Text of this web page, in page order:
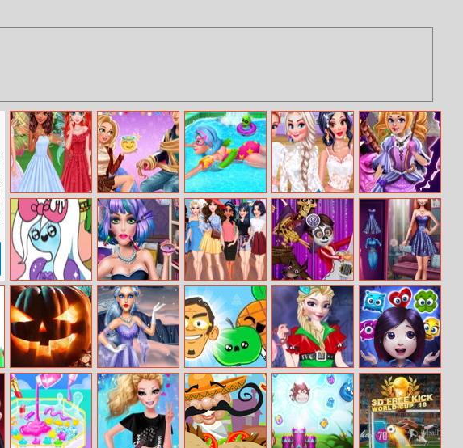
Princesses
Visiting
Fairyland
Rapunzel
Boyfriend Tag
Galaxy Girl
Swimming Pool
Statement
Earrings
Makeover
Lolita Maker
Adventure Time
Candy Girl
Makeup Fun
Beauty Spy
Adventure
Coco The
Dream Journey
Events Fashion
Advisor
Halloween
Jigsaw Puzzle
Collection
Snow Queen
Real Makeover
Pineapple Pen
Online
Anna And Elsa
First Halloween
Calming Lia